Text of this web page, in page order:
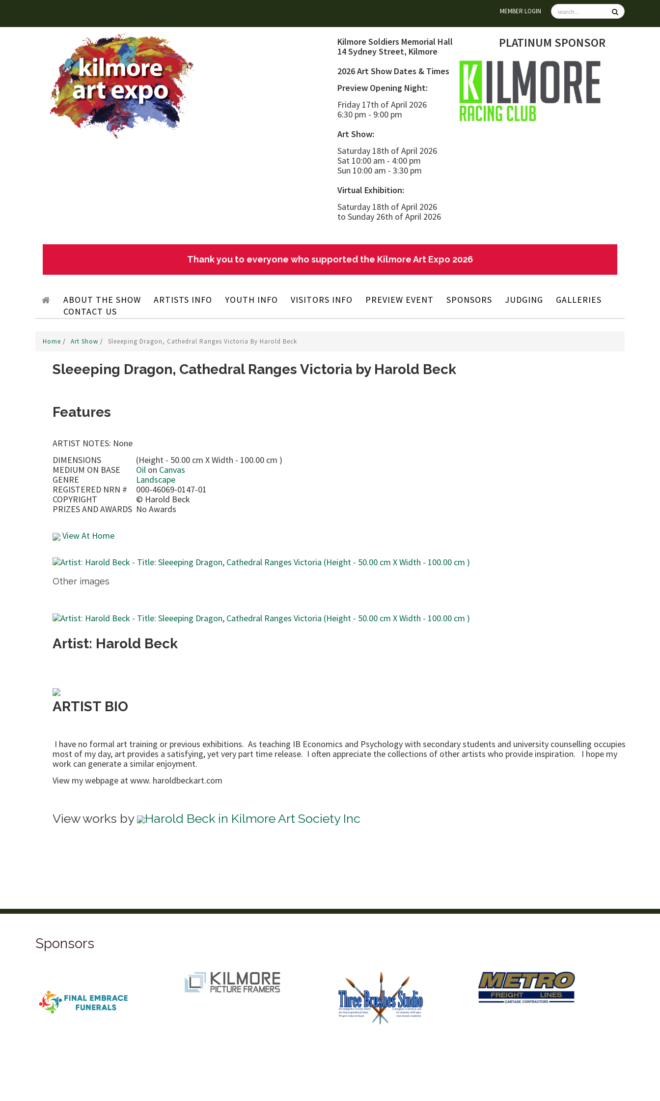
MEMBER LOGIN
Kilmore Soldiers Memorial Hall
14 Sydney Street, Kilmore
2026 Art Show Dates & Times
Preview Opening Night:
Friday 17th of April 2026
6:30 pm - 9:00 pm
Art Show:
Saturday 18th of April 2026
Sat 10:00 am - 4:00 pm
Sun 10:00 am - 3:30 pm
Virtual Exhibition:
Saturday 18th of April 2026
to Sunday 26th of April 2026
PLATINUM SPONSOR
Thank you to everyone who supported the Kilmore Art Expo 2026
ABOUT THE SHOW ARTISTS INFO YOUTH INFO VISITORS INFO PREVIEW EVENT SPONSORS JUDGING
GALLERIES
CONTACT US
Home / Art Show / Sleeeping Dragon, Cathedral Ranges Victoria By Harold Beck
Sleeeping Dragon, Cathedral Ranges Victoria by Harold Beck
Features
ARTIST NOTES: None
DIMENSIONS
(Height - 50.00 cm X Width - 100.00 cm )
MEDIUM ON BASE
Oil on Canvas
GENRE
Landscape
REGISTERED NRN #
000-46069-0147-01
COPYRIGHT
© Harold Beck
PRIZES AND AWARDS No Awards
View At Home
Other images
Artist: Harold Beck
ARTIST BIO
I have no formal art training or previous exhibitions. As teaching IB Economics and Psychology with secondary students and university counselling occupies
most of my day, art provides a satisfying, yet very part time release. I often appreciate the collections of other artists who provide inspiration. I hope my
work can generate a similar enjoyment.
View my webpage at www. haroldbeckart.com
View works by Harold Beck in Kilmore Art Society Inc
Sponsors